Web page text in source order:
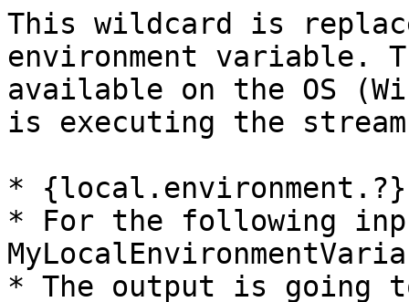
This wildcard is
environment variable.
available on the OS
is executing the
* {local.environment.?}
* For the following